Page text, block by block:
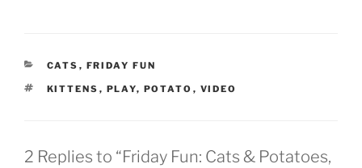
CATEGORIES
CATS , FRIDAY FUN
TAGS
KITTENS , PLAY, POTATO , VIDEO
2 Replies to “Friday Fun: Cats & Potatoes,